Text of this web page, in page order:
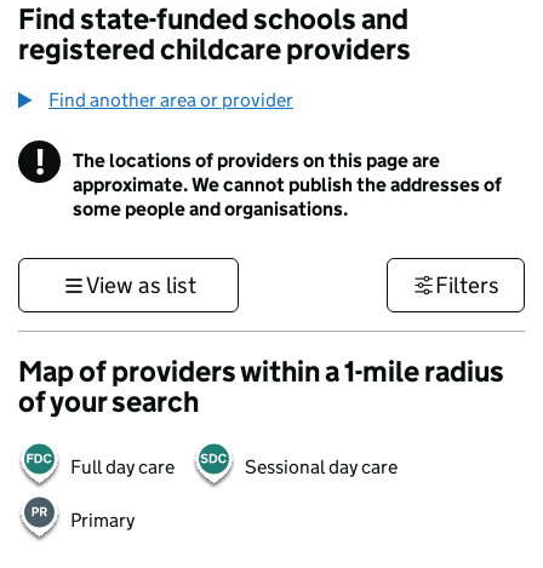
Find state-funded schools and
registered childcare providers
Find another area or provider
! Information
The locations of providers on this page are
approximate. We cannot publish the addresses of
some people and organisations.
View as list Filters
Map of providers within a 1-mile radius
of your search
Full day care Sessional day care
Primary